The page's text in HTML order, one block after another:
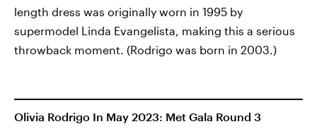
length dress was originally worn in 1995 by
supermodel Linda Evangelista, making this a serious
throwback moment. (Rodrigo was born in 2003.)
Olivia Rodrigo In May 2023: Met Gala Round 3